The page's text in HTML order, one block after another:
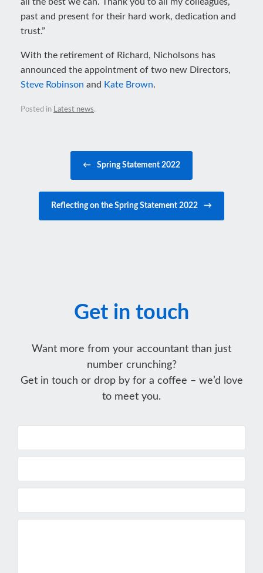
past and present for their hard work, dedication and
trust.”
With the retirement of Richard, Nicholsons has
announced the appointment of two new Directors,
Steve Robinson and Kate Brown.
Posted in Latest news.
← Spring Statement 2022
Reflecting on the Spring Statement 2022 →
Get in touch
Want more from your accountant than just
number crunching?
Get in touch or drop by for a coffee – we’d love
to meet you.